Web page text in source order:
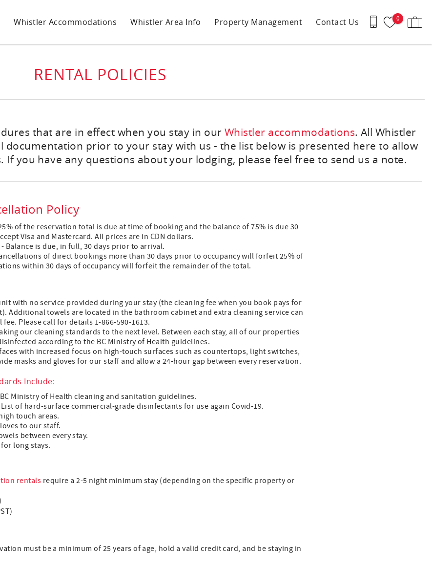
0
Whistler Accommodations Whistler Area Info Property Management Contact Us
RENTAL POLICIES
that are in effect when you stay in our Whistler accommodations. All Whistler
prior to your stay with us - the list below is presented here to allow
you have any questions about your lodging, please feel free to send us a note.
Policy
of the reservation total is due at time of booking and the balance of 75% is due 30
Visa and Mastercard. All prices are in CDN dollars.
Balance is due, in full, 30 days prior to arrival.
of direct bookings more than 30 days prior to occupancy will forfeit 25% of
within 30 days of occupancy will forfeit the remainder of the total.
with no service provided during your stay (the cleaning fee when you book pays for
Additional towels are located in the bathroom cabinet and extra cleaning service can
Please call for details 1-866-590-1613.
our cleaning standards to the next level. Between each stay, all of our properties
according to the BC Ministry of Health guidelines.
with increased focus on high-touch surfaces such as countertops, light switches,
masks and gloves for our staff and allow a 24-hour gap between every reservation.
Include:
Ministry of Health cleaning and sanitation guidelines.
List of hard-surface commercial-grade disinfectants for use again Covid-19.
touch areas.
to our staff.
between every stay.
long stays.
rentals require a 2-5 night minimum stay (depending on the specific property or
must be a minimum of 25 years of age, hold a valid credit card, and be staying in